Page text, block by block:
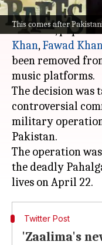
This comes after
Amid rising
Pakistan,
Khan,Fawad
been removed
music platforms.
The decision was
controversial
military
Pakistan.
The operation
the deadly
Twitter Post
'Zaalima's